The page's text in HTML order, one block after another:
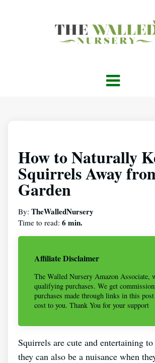
How to Naturally
Squirrels Away
Garden
By: TheWalledNursery
Time to read: 6 min.
Affiliate Disclaimer
The Walled Nursery Amazon Associate,
qualifying purchases. We get
purchases made through links in this
cost to you. Thank You for your support
Squirrels are cute and entertaining
they can also be a nuisance when